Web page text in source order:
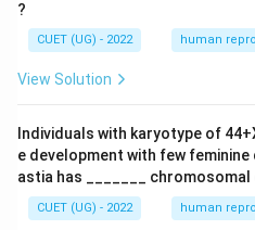
?
CUET (UG) - 2022 human
View Solution
Individuals with karyotype of
e development with few
astia has _______
CUET (UG) - 2022 human